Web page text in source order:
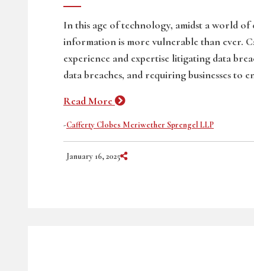
In this age of technology, amidst a world
information is more vulnerable than ever.
experience and expertise litigating data
data breaches, and requiring businesses to
Read More
-Cafferty Clobes Meriwether Sprengel LLP
January 16, 2025 Share on Social Media